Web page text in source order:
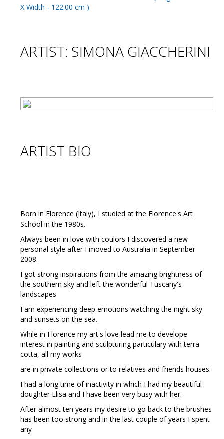
ARTIST: SIMONA GIACCHERINI
ARTIST BIO
Born in Florence (Italy), I studied at the Florence's Art
School in the 1980s.
Always been in love with coulors I discovered a new
personal style after I moved to Australia in September
2008.
I got strong inspirations from the amazing brightness of
the southern sky and left the wonderful Tuscany's
landscapes
I am experiencing deep emotions watching the night sky
and sunsets on the sea.
While in Florence my art's love lead me to develope
interest in painting and sculpturing particulary with terra
cotta, all my works
are in private collections or to relatives and friends houses.
I had a long time of inactivity in which I had my beautiful
doughter Elisa and I have been very busy with her.
After almost ten years my desire to go back to the brushes
has been too strong and in the last couple of years I spent
any